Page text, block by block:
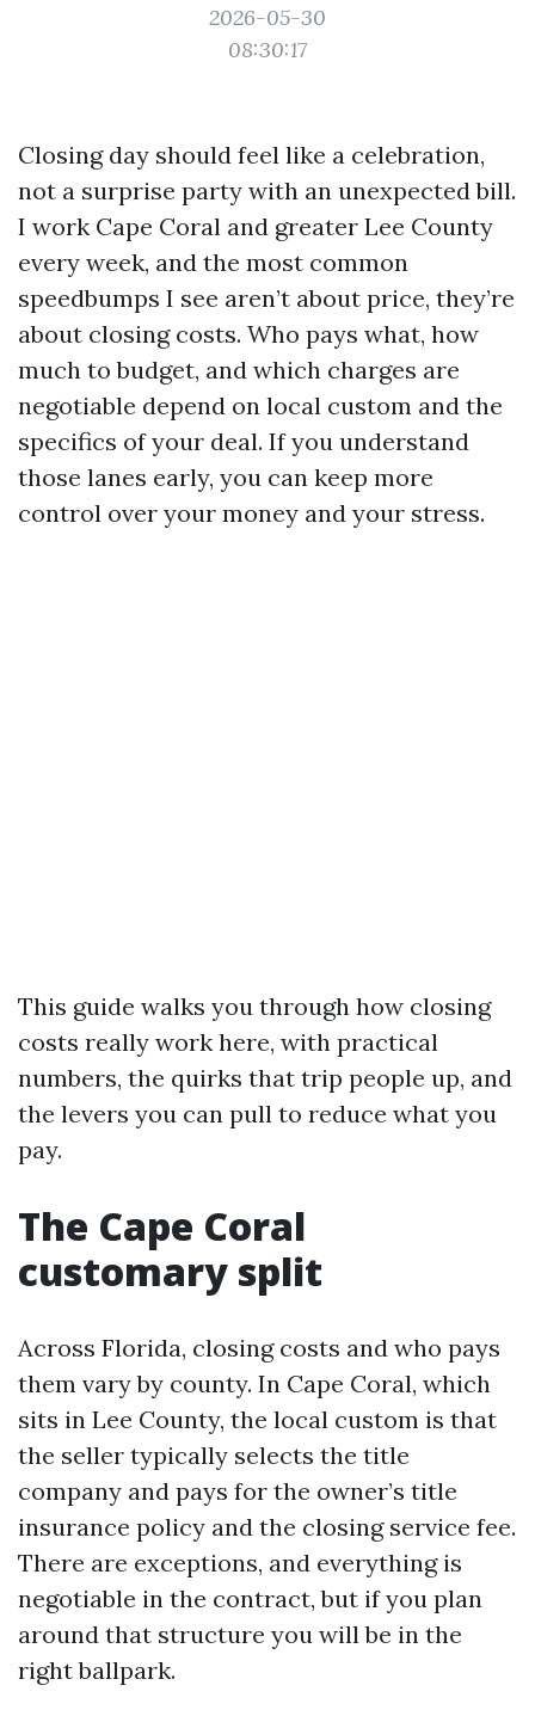
2026-05-30
08:30:17
Closing day should feel like a celebration,
not a surprise party with an unexpected bill.
I work Cape Coral and greater Lee County
every week, and the most common
speedbumps I see aren’t about price, they’re
about closing costs. Who pays what, how
much to budget, and which charges are
negotiable depend on local custom and the
specifics of your deal. If you understand
those lanes early, you can keep more
control over your money and your stress.
This guide walks you through how closing
costs really work here, with practical
numbers, the quirks that trip people up, and
the levers you can pull to reduce what you
pay.
The Cape Coral
customary split
Across Florida, closing costs and who pays
them vary by county. In Cape Coral, which
sits in Lee County, the local custom is that
the seller typically selects the title
company and pays for the owner’s title
insurance policy and the closing service fee.
There are exceptions, and everything is
negotiable in the contract, but if you plan
around that structure you will be in the
right ballpark.